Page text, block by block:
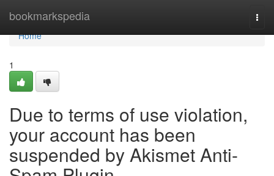
bookmarkspedia
Home
Home
1
Due to terms of use violation,
your account has been
suspended by Akismet Anti-